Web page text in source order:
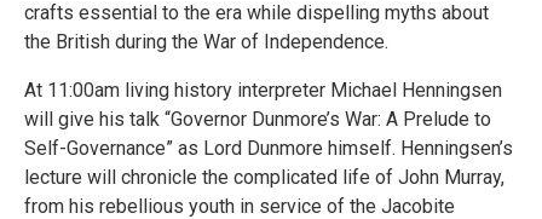
crafts essential to the era while dispelling myths about
the British during the War of Independence.
At 11:00am living history interpreter Michael Henningsen
will give his talk “Governor Dunmore’s War: A Prelude to
Self-Governance” as Lord Dunmore himself. Henningsen’s
lecture will chronicle the complicated life of John Murray,
from his rebellious youth in service of the Jacobite